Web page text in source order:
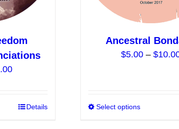
product
page
Price
through
ThisDetails
Ancestral
$5.00 – $
Select options